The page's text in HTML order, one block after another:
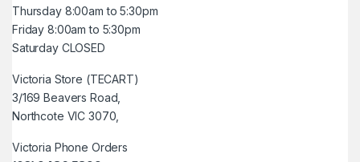
Thursday 8:00am to 5:30pm
Friday 8:00am to 5:30pm
Saturday CLOSED
Victoria Store (TECART)
3/169 Beavers Road,
Northcote VIC 3070,
Victoria Phone Orders